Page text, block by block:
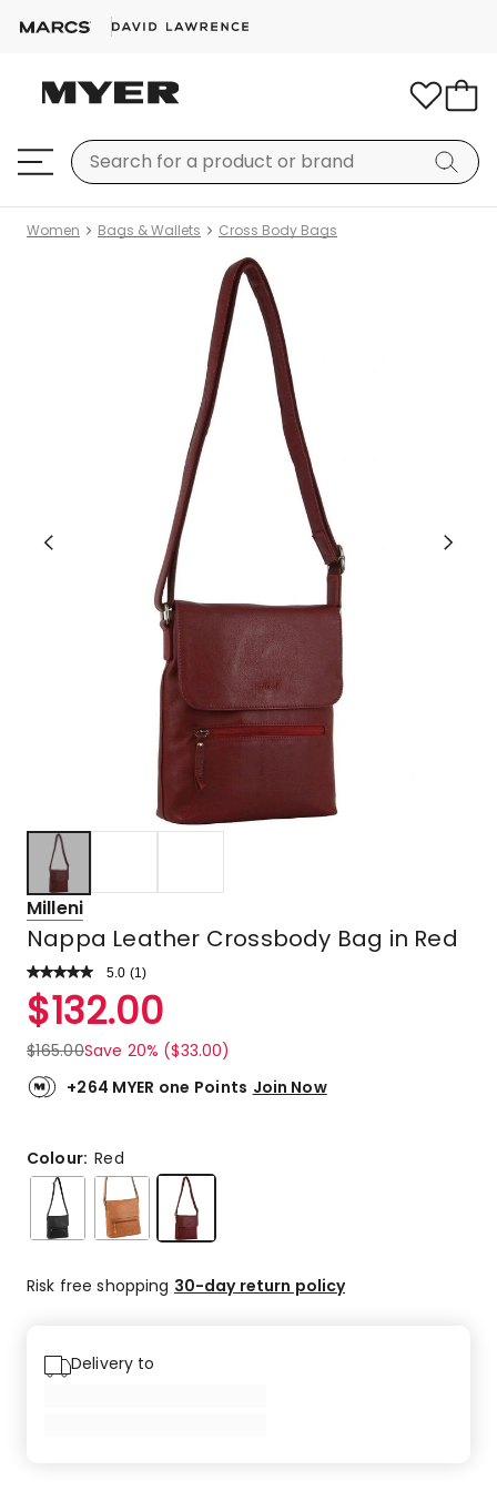
Women Bags & Wallets Cross Body Bags
Milleni
Nappa Leather Crossbody Bag in Red
5.0 Read
Review.
Same
link.
(1 )
Rated
5.0
out
of
5
5-
star
review.
$132.00
$165.00Save 20% ($33.00)
+264 MYER one Points Join Now
Colour:Red
Risk free shopping 30-day return policy
Delivery to